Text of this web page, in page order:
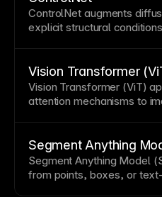
ControlNet augments
explicit structural
Vision Transformer
Vision Transformer (ViT)
attention mechanisms to
segmentation systems like
(SAM).
Segment Anything
Segment Anything Model
from points, boxes, or text